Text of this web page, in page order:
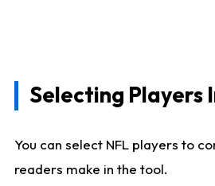
Selecting Players
You can select NFL players to
readers make in the tool.